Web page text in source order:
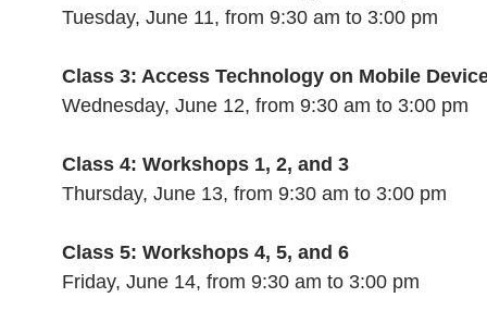
Tuesday, June 11, from 9:30 am to 3:00 pm
Class 3: Access Technology on Mobile
Wednesday, June 12, from 9:30 am to 3:00 pm
Class 4: Workshops 1, 2, and 3
Thursday, June 13, from 9:30 am to 3:00 pm
Class 5: Workshops 4, 5, and 6
Friday, June 14, from 9:30 am to 3:00 pm